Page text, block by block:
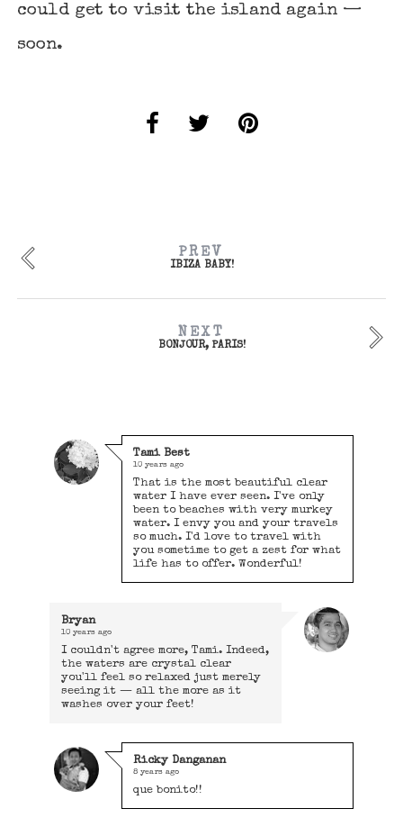
could get to visit the island again —
soon.
PREV
IBIZA BABY!
NEXT
BONJOUR, PARIS!
Tami Best
10 years ago
That is the most beautiful clear
water I have ever seen. I've only
been to beaches with very murkey
water. I envy you and your travels
so much. I'd love to travel with
you sometime to get a zest for what
life has to offer. Wonderful!
Bryan
10 years ago
I couldn't agree more, Tami. Indeed,
the waters are crystal clear
you'll feel so relaxed just merely
seeing it — all the more as it
washes over your feet!
Ricky Danganan
8 years ago
que bonito!!